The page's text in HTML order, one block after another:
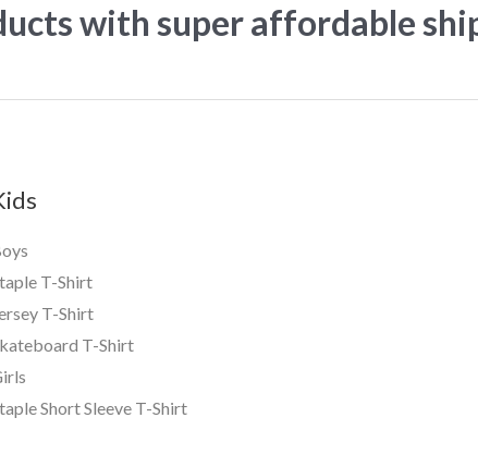
with super affordable
T-Shirt
T-Shirt
T-Shirt
Short Sleeve T-Shirt